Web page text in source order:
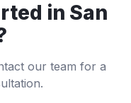
in San
our team for a